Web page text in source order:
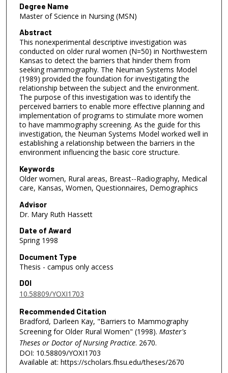
Degree Name
Master of Science in Nursing (MSN)
Abstract
This nonexperimental descriptive investigation was
conducted on older rural women (N=50) in Northwestern
Kansas to detect the barriers that hinder them from
seeking mammography. The Neuman Systems Model
(1989) provided the foundation for investigating the
relationship between the subject and the environment.
The purpose of this investigation was to identify the
perceived barriers to enable more effective planning and
implementation of programs to stimulate more women
to have mammography screening. As the guide for this
investigation, the Neuman Systems Model worked well in
establishing a relationship between the barriers in the
environment influencing the basic core structure.
Keywords
Older women, Rural areas, Breast--Radiography, Medical
care, Kansas, Women, Questionnaires, Demographics
Advisor
Dr. Mary Ruth Hassett
Date of Award
Spring 1998
Document Type
Thesis - campus only access
DOI
10.58809/YOXI1703
Recommended Citation
Bradford, Darleen Kay, "Barriers to Mammography
Screening for Older Rural Women" (1998). Master's
Theses or Doctor of Nursing Practice. 2670.
DOI: 10.58809/YOXI1703
Available at: https://scholars.fhsu.edu/theses/2670